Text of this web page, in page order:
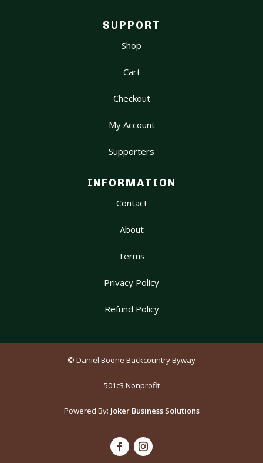
SUPPORT
Shop
Cart
Checkout
My Account
Supporters
INFORMATION
Contact
About
Terms
Privacy Policy
Refund Policy
© Daniel Boone Backcountry Byway
501c3 Nonprofit
Powered By: Joker Business Solutions